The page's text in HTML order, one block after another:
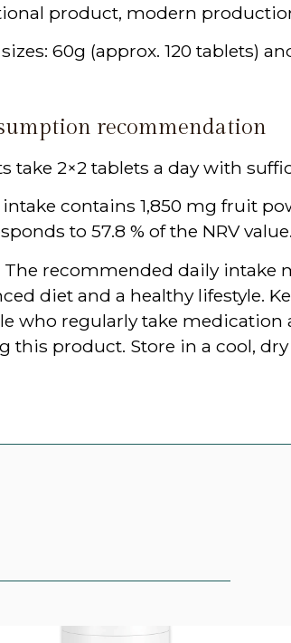
product, modern
60g (approx. 120 tablets)
recommendation
take 2×2 tablets a day with
intake contains 1,850 mg fruit
to 57.8 % of the NRV value.
The recommended daily intake
diet and a healthy lifestyle.
who regularly take
this product. Store in a cool,